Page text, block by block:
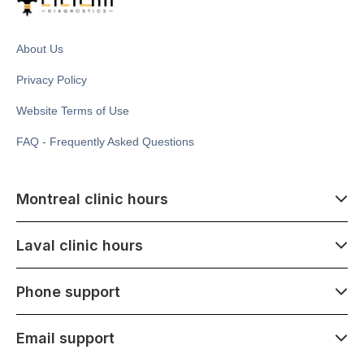
About Us
Privacy Policy
Website Terms of Use
FAQ - Frequently Asked Questions
Montreal clinic hours
Monday - Saturday
1500 Atwater ave,
Email support
Laval clinic hours
Monday - Saturday
275 Boulevard Armand-Frappier,
Phone support
Monday - Saturday